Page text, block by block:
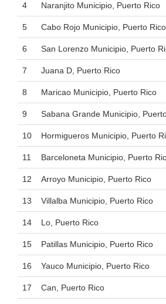
4 Naranjito Municipio, Puerto Rico
5 Cabo Rojo Municipio, Puerto Rico
6 San Lorenzo Municipio, Puerto
7 Juana D, Puerto Rico
8 Maricao Municipio, Puerto Rico
9 Sabana Grande Municipio,
10 Hormigueros Municipio, Puerto
11 Barceloneta Municipio, Puerto
12 Arroyo Municipio, Puerto Rico
13 Villalba Municipio, Puerto Rico
14 Lo, Puerto Rico
15 Patillas Municipio, Puerto Rico
16 Yauco Municipio, Puerto Rico
17 Can, Puerto Rico